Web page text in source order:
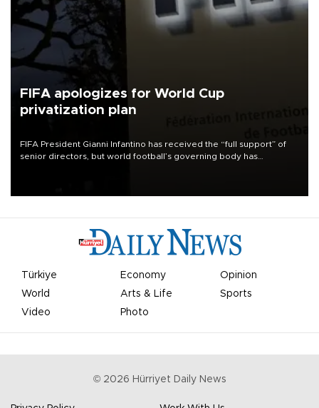
FIFA apologizes for World Cup
privatization plan
FIFA President Gianni Infantino has received the “full support” of
senior directors, but world football’s governing body has
Türkiye Economy
Opinion
World
Arts & Life
Sports
Video
Photo
© 2026 Hürriyet Daily News